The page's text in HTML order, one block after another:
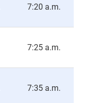
7:20 a.m.
7:25 a.m.
7:35 a.m.